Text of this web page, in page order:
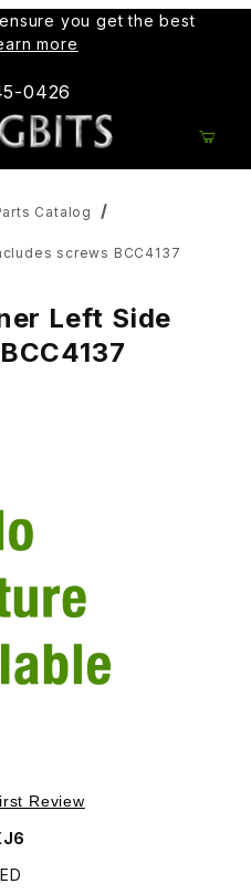
you get the best
more
0426
Catalog
screws BCC4137
Left Side
Plate Inner Left Side
Review